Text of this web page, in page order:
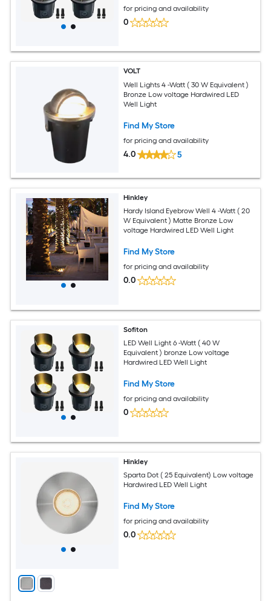
for pricing and availability
0
VOLT
Well Lights 4 -Watt ( 30 W Equivalent )
Bronze Low voltage Hardwired LED
Well Light
Find My Store
for pricing and availability
4.0 5
Hinkley
Hardy Island Eyebrow Well 4 -Watt ( 20
W Equivalent ) Matte Bronze Low
voltage Hardwired LED Well Light
Find My Store
for pricing and availability
0.0
Sofiton
LED Well Light 6 -Watt ( 40 W
Equivalent ) bronze Low voltage
Hardwired LED Well Light
Find My Store
for pricing and availability
0
Hinkley
Sparta Dot ( 25 Equivalent) Low voltage
Hardwired LED Well Light
Find My Store
for pricing and availability
0.0